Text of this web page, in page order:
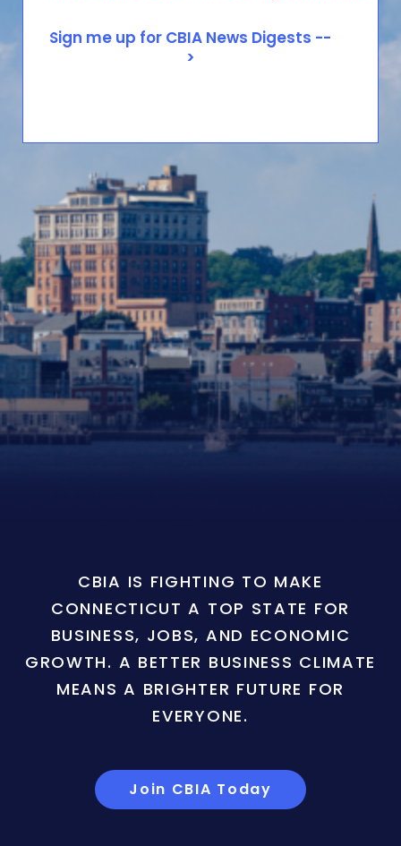
CBIA IS FIGHTING TO MAKE
CONNECTICUT A TOP STATE FOR
BUSINESS, JOBS, AND ECONOMIC
GROWTH. A BETTER BUSINESS CLIMATE
MEANS A BRIGHTER FUTURE FOR
EVERYONE.
Join CBIA Today